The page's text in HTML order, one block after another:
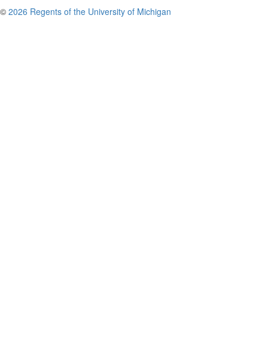
© 2026 Regents of the University of Michigan